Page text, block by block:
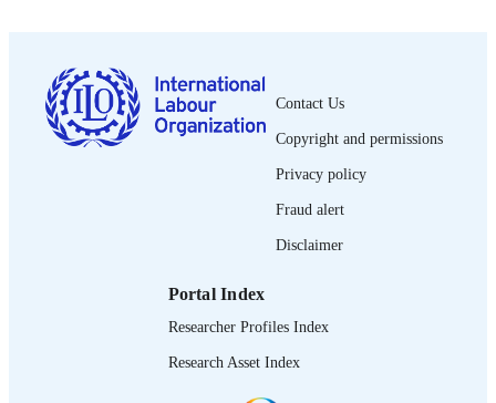
DOI
https://doi.org/10.1111/j.1564-
913X.2014.00207.x
LANGUAGE English
journal article
Contact Us
Copyright and permissions
Privacy policy
Fraud alert
Disclaimer
Portal Index
Researcher Profiles Index
Research Asset Index